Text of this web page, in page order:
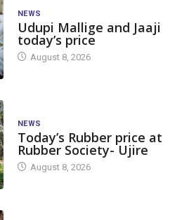
NEWS
Udupi Mallige and Jaaji
today’s price
August 8, 2026
NEWS
Today’s Rubber price at
Rubber Society- Ujire
August 8, 2026